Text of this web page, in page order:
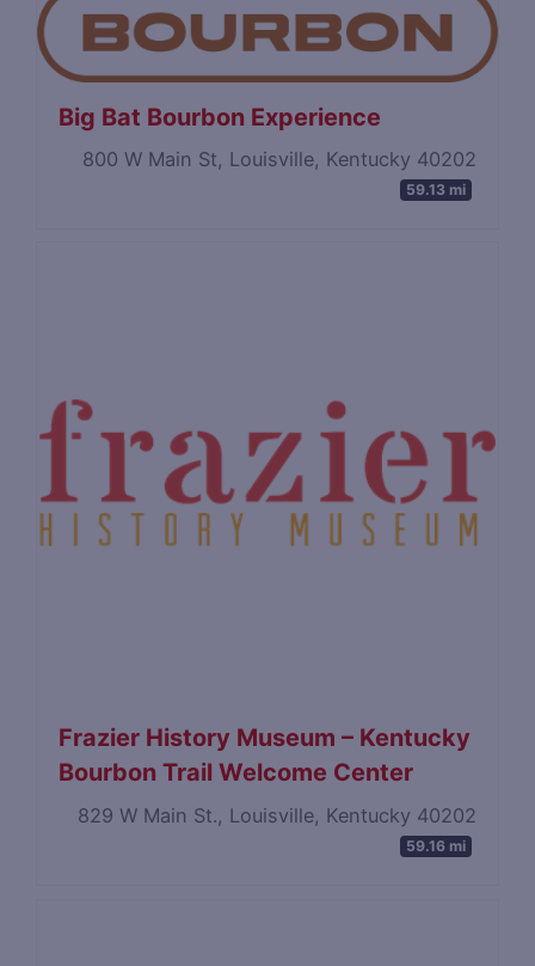
Big Bat Bourbon Experience
800 W Main St, Louisville, Kentucky 40202
59.13 mi
Frazier History Museum – Kentucky
Bourbon Trail Welcome Center
829 W Main St., Louisville, Kentucky 40202
59.16 mi